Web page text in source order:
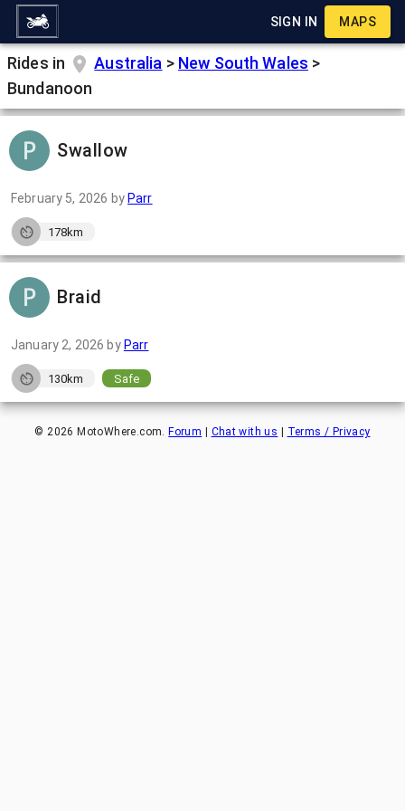
SIGN IN MAPS
Rides in Australia > New South Wales >
Bundanoon
Swallow
February 5, 2026 by Parr
178km
Braid
January 2, 2026 by Parr
130km Safe
©2026 MotoWhere.com. Forum Chat with us Terms / Privacy